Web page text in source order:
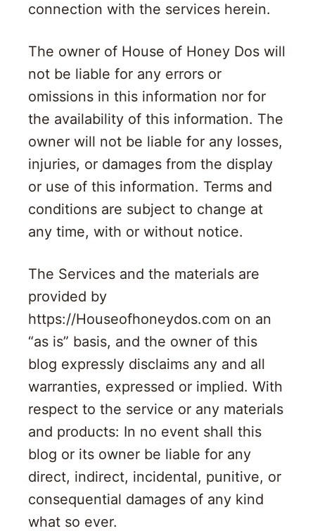
connection with the services herein.
The owner of House of Honey Dos will
not be liable for any errors or
omissions in this information nor for
the availability of this information. The
owner will not be liable for any losses,
injuries, or damages from the display
or use of this information. Terms and
conditions are subject to change at
any time, with or without notice.
The Services and the materials are
provided by
https://Houseofhoneydos.com on an
“as is” basis, and the owner of this
blog expressly disclaims any and all
warranties, expressed or implied. With
respect to the service or any materials
and products: In no event shall this
blog or its owner be liable for any
direct, indirect, incidental, punitive, or
consequential damages of any kind
what so ever.